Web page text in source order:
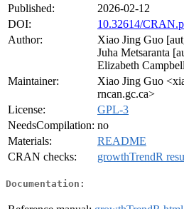
Published:
2026-02-12
DOI:
10.32614/
Author:
Xiao Jing Guo
Juha Metsaranta
Elizabeth
Maintainer:
Xiao Jing Guo
rncan.gc.ca>
License:
GPL-3
NeedsCompilation: no
Materials:
README
CRAN checks:
growthTrendR
Documentation: